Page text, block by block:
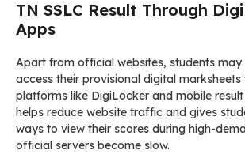
TN SSLC Result Through
Apps
Apart from official websites, students may
access their provisional digital marksheets
platforms like DigiLocker and mobile
helps reduce website traffic and gives
ways to view their scores during high-
official servers become slow.